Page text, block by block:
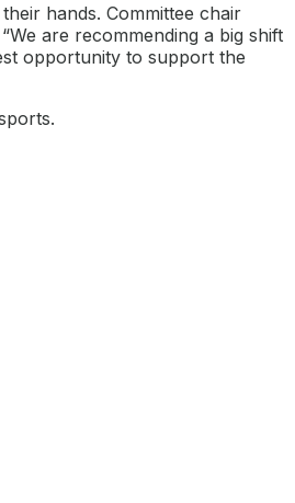
hands. Committee chair
are recommending a big shift
opportunity to support the